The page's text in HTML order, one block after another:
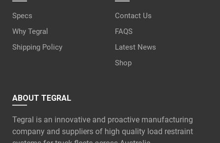
Specs
Why Tegral
Shipping Policy
Contact Us
FAQS
Latest News
Shop
ABOUT TEGRAL
Tegral is an innovative and proactive manufacturing
company and suppliers of high quality load restraint